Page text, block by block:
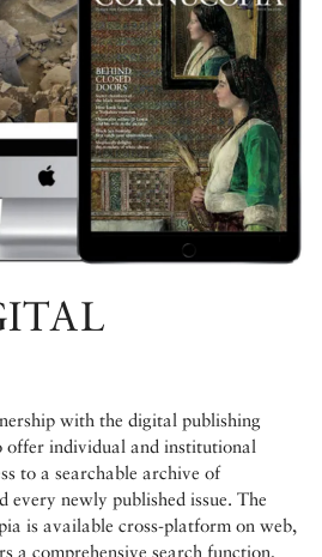
with the digital publishing
offer individual and institutional
to a searchable archive of
every newly published issue. The
is available cross-platform on web,
a comprehensive search function,